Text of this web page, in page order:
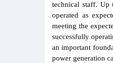
technical staff. Up
operated as
meeting the
successfully
an important
power generation